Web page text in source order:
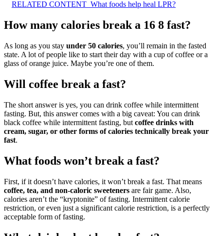
RELATED CONTENT What foods help heal LPR?
How many calories break a 16 8 fast?
As long as you stay under 50 calories, you’ll remain in the fasted
state. A lot of people like to start their day with a cup of coffee or a
glass of orange juice. Maybe you’re one of them.
Will coffee break a fast?
The short answer is yes, you can drink coffee while intermittent
fasting. But, this answer comes with a big caveat: You can drink
black coffee while intermittent fasting, but coffee drinks with
cream, sugar, or other forms of calories technically break your
fast.
What foods won’t break a fast?
First, if it doesn’t have calories, it won’t break a fast. That means
coffee, tea, and non-caloric sweeteners are fair game. Also,
calories aren’t the “kryptonite” of fasting. Intermittent calorie
restriction, or even just a significant calorie restriction, is a perfectly
acceptable form of fasting.